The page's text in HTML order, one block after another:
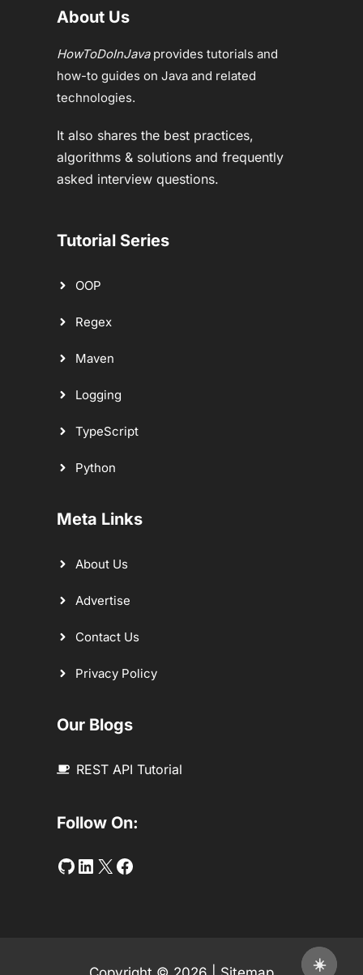
☀️
About Us
HowToDoInJavaprovides tutorials and
how-to guides on Java and related
technologies.
It also shares the best practices,
algorithms & solutions and frequently
asked interview questions.
Tutorial Series
OOP
Regex
Maven
Logging
TypeScript
Python
Meta Links
About Us
Advertise
Contact Us
Privacy Policy
Our Blogs
REST API Tutorial
Follow On:
Github
LinkedIn
Twitter
Facebook